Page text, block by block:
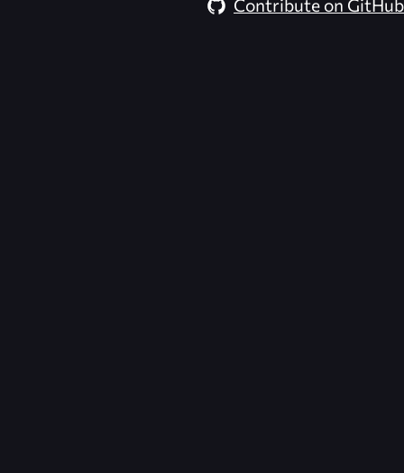
Contribute on GitHub